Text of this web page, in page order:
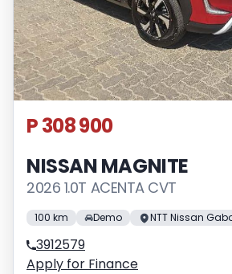
P 308 900
NISSAN MAGNITE
2026 1.0T ACENTA CVT
100 km Demo NTT Nissan
3912579
Apply for Finance